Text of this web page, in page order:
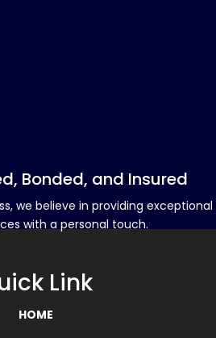
Bonded, and Insured
we believe in providing exceptional
with a personal touch.
Link
HOME